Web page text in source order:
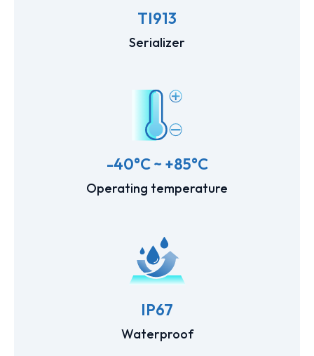
TI913
Serializer
-40°C ~ +85°C
Operating temperature
IP67
Waterproof